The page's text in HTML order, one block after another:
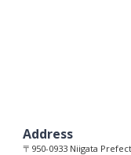
Address
〒950-0933 Niigata